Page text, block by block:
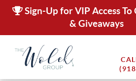
Sign-Up for VIP Access To
& Giveaways